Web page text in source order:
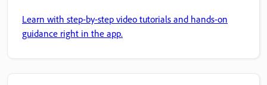
Learn with step-by-step video tutorials and hands-on
guidance right in the app.